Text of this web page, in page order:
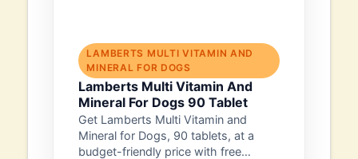
LAMBERTS MULTI VITAMIN AND
MINERAL FOR DOGS
Lamberts Multi Vitamin And
Mineral For Dogs 90 Tablet
Get Lamberts Multi Vitamin and
Mineral for Dogs, 90 tablets, at a
budget-friendly price with free